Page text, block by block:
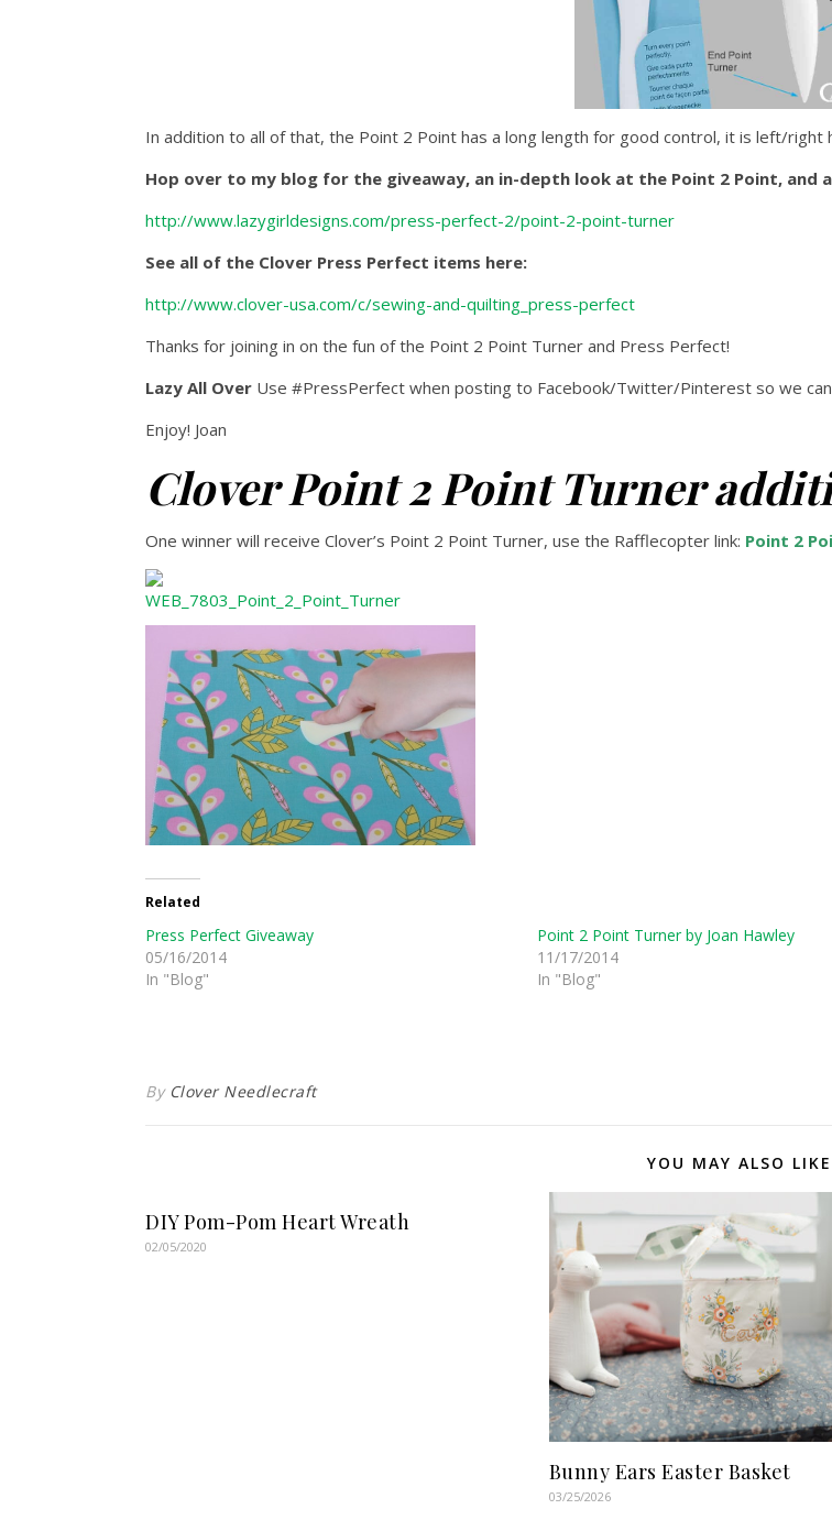
In addition to all of that, the Point 2 Point has a long length for good control, it is left/right
Hop over to my blog for the giveaway, an in-depth look at the Point 2 Point, and
http://www.lazygirldesigns.com/press-perfect-2/point-2-point-turner
See all of the Clover Press Perfect items here:
http://www.clover-usa.com/c/sewing-and-quilting_press-perfect
Thanks for joining in on the fun of the Point 2 Point Turner and Press Perfect!
Lazy All Over Use #PressPerfect when posting to Facebook/Twitter/Pinterest so we
Enjoy! Joan
Clover Point 2 Point Turner
One winner will receive Clover’s Point 2 Point Turner, use the Rafflecopter link: Point 2
Related
Press Perfect Giveaway
05/16/2014
In "Blog"
Point 2 Point Turner by Joan Hawley
11/17/2014
In "Blog"
By Clover Needlecraft
YOU MAY ALSO LIKE
DIY Pom-Pom Heart Wreath
02/05/2020
Bunny Ears Easter Basket
03/25/2026